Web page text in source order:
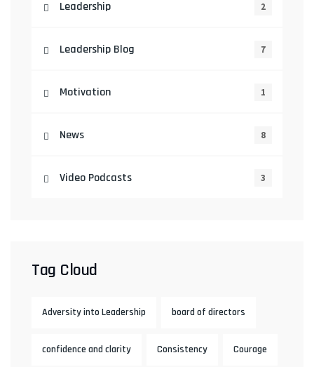
Leadership 2
Leadership Blog 7
Motivation 1
News 8
Video Podcasts 3
Tag Cloud
Adversity into Leadership board of directors
confidence and clarity Consistency Courage